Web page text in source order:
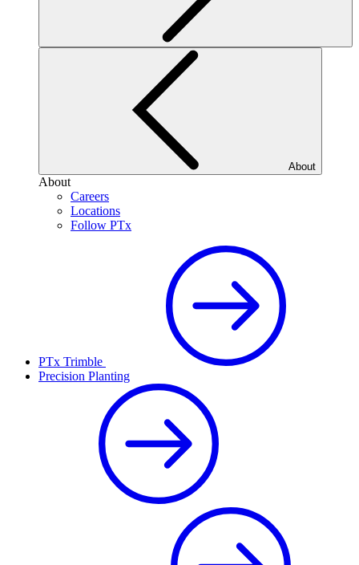
About
About
Careers
Locations
Follow PTx
PTx Trimble
Precision Planting